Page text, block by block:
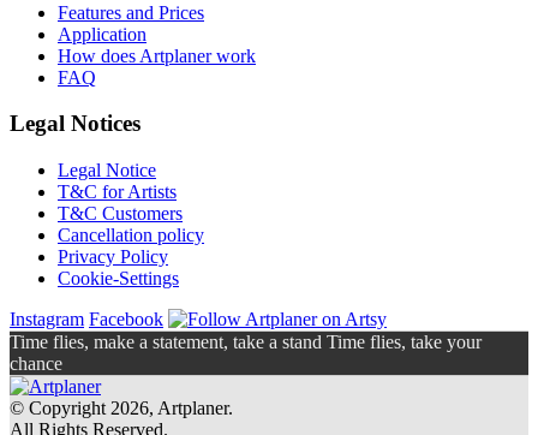
Features and Prices
Application
How does Artplaner work
FAQ
Legal Notices
Legal Notice
T&C for Artists
T&C Customers
Cancellation policy
Privacy Policy
Cookie-Settings
Instagram Facebook
Time flies, make a statement, take a stand Time flies, take your
chance
© Copyright 2026, Artplaner.
All Rights Reserved.